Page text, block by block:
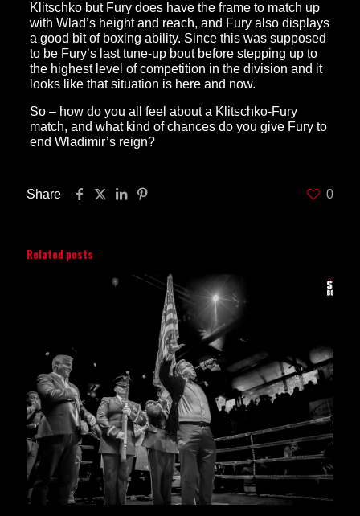
Klitschko but Fury does have the frame to match up
with Wlad’s height and reach, and Fury also displays
a good bit of boxing ability. Since this was supposed
to be Fury’s last tune-up bout before stepping up to
the highest level of competition in the division and it
looks like that situation is here and now.
So – how do you all feel about a Klitschko-Fury
match, and what kind of chances do you give Fury to
end Wladimir’s reign?
Share 0
Related posts